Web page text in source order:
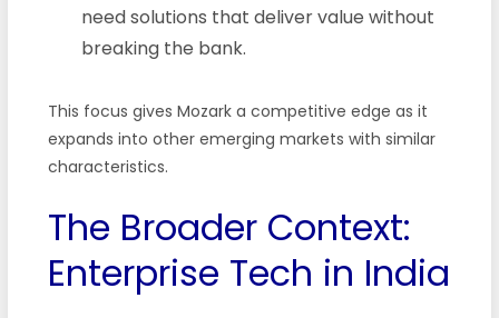
need solutions that deliver value without
breaking the bank.
This focus gives Mozark a competitive edge as it
expands into other emerging markets with similar
characteristics.
The Broader Context:
Enterprise Tech in India